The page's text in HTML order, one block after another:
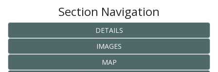
Section Navigation
DETAILS
IMAGES
MAP